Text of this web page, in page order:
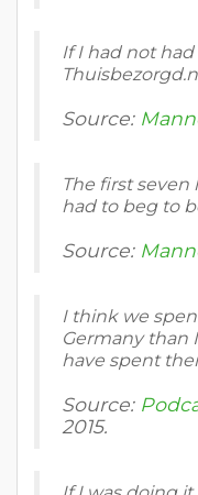
If I had not
Source:
The first seven
had to beg to
Source:
I think we
Germany than
have spent
Source:
2015.